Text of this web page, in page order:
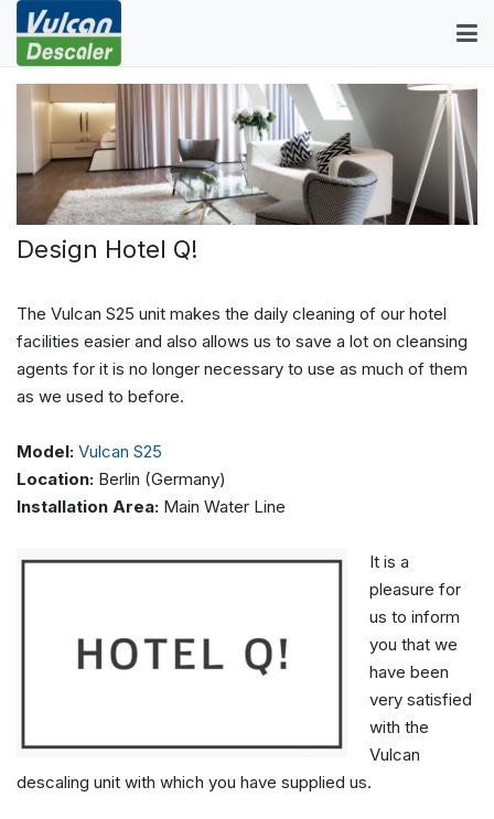
Design Hotel Q!
The Vulcan S25 unit makes the daily cleaning of our hotel
facilities easier and also allows us to save a lot on cleansing
agents for it is no longer necessary to use as much of them
as we used to before.
Model: Vulcan S25
Location: Berlin (Germany)
Installation Area: Main Water Line
It is a
pleasure for
us to inform
you that we
have been
very satisfied
with the
Vulcan
descaling unit with which you have supplied us.